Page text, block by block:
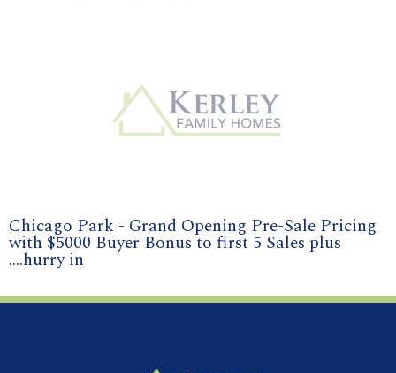
Chicago Park - Grand Opening Pre-Sale Pricing
with $5000 Buyer Bonus to first 5 Sales plus
....hurry in